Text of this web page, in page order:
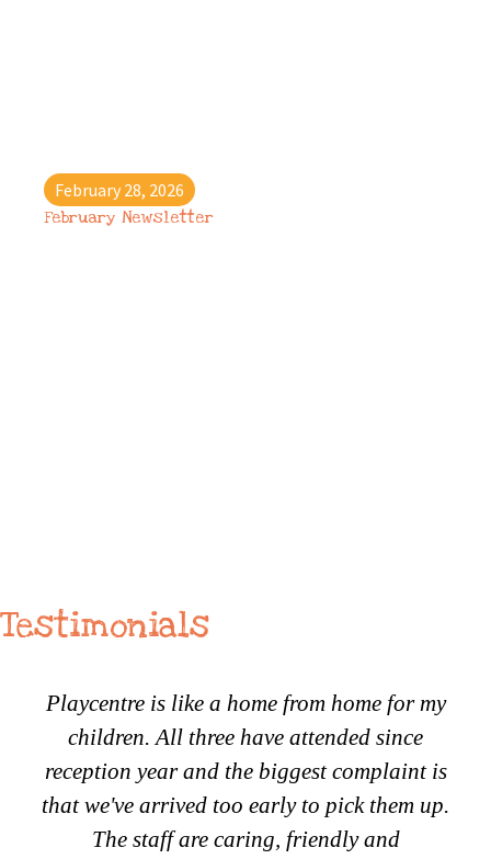
February 28, 2026
February Newsletter
Testimonials
Playcentre is like a home from home for my
children. All three have attended since
reception year and the biggest complaint is
that we've arrived too early to pick them up.
The staff are caring, friendly and